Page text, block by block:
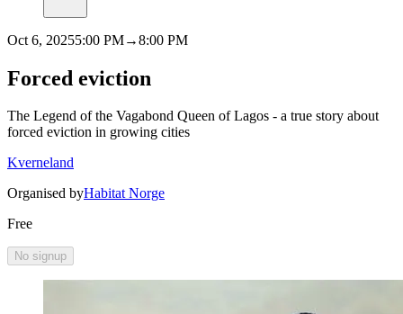
Oct 6, 20255:00 PM→8:00 PM
Forced eviction
The Legend of the Vagabond Queen of Lagos - a true story about
forced eviction in growing cities
Kverneland
Organised byHabitat Norge
Free
No signup